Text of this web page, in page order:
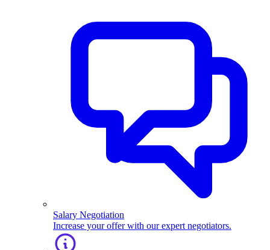
Salary Negotiation
Increase your offer with our expert negotiators.